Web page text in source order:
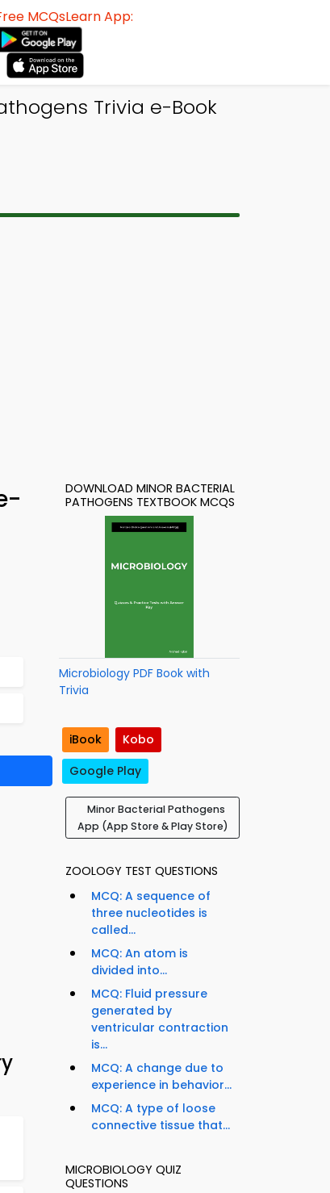
MCQsLearn App:
Trivia e-Book
DOWNLOAD MINOR BACTERIAL
PATHOGENS TEXTBOOK MCQS
Microbiology PDF Book with
Trivia
iBook
Kobo
Google Play
Minor Bacterial Pathogens
App (App Store & Play Store)
ZOOLOGY TEST QUESTIONS
MCQ: A sequence of
three nucleotides is
called...
MCQ: An atom is
divided into...
MCQ: Fluid pressure
generated by
ventricular contraction
is...
MCQ: A change due to
experience in behavior...
MCQ: A type of loose
connective tissue that...
MICROBIOLOGY QUIZ
QUESTIONS